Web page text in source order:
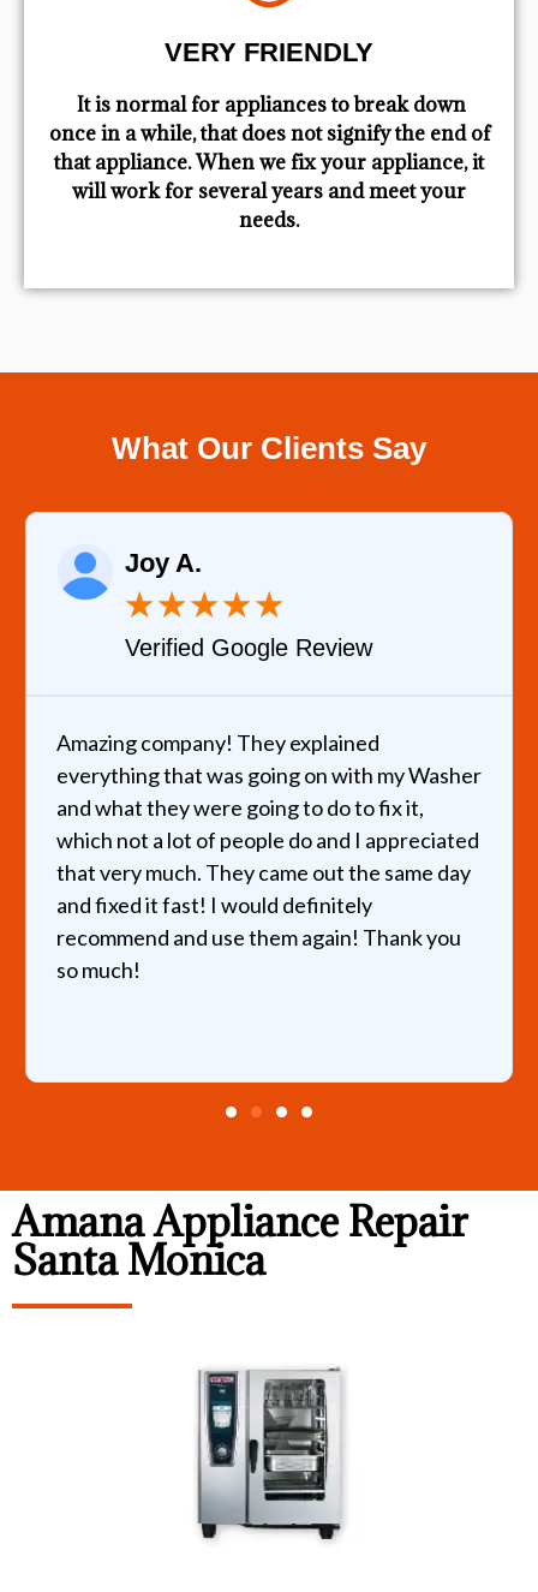
VERY FRIENDLY
​ It is normal for appliances to break down
once in a while, that does not signify the end of
that appliance. When we fix your appliance, it
will work for several years and meet your
needs.
What Our Clients Say
Joy A.
★★★★★
Verified Google Review
Amazing company! They explained
everything that was going on with my Washer
and what they were going to do to fix it,
which not a lot of people do and I appreciated
that very much. They came out the same day
and fixed it fast! I would definitely
recommend and use them again! Thank you
so much!
Amana Appliance Repair
Santa Monica